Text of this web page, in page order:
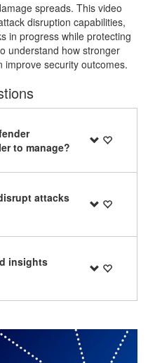
spreads. This video
disruption capabilities,
in progress while protecting
understand how stronger
improve security outcomes.
to manage?
attacks
insights